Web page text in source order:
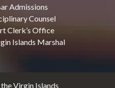
Admissions
Counsel
Clerk’s Office
Islands Marshal
Virgin Islands